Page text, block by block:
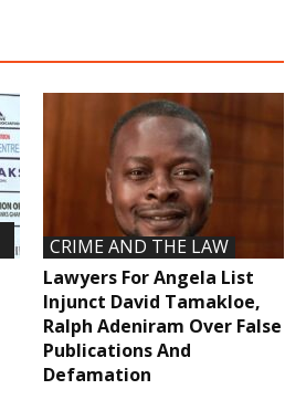
CRIME AND THE LAW
Lawyers For Angela List
Injunct David Tamakloe,
Ralph Adeniram Over False
Publications And
Defamation